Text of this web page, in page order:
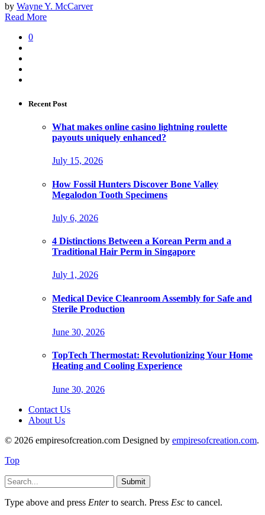
by Wayne Y. McCarver
Read More
0
Recent Post
What makes online casino lightning roulette
payouts uniquely enhanced?
July 15, 2026
How Fossil Hunters Discover Bone Valley
Megalodon Tooth Specimens
July 6, 2026
4 Distinctions Between a Korean Perm and a
Traditional Hair Perm in Singapore
July 1, 2026
Medical Device Cleanroom Assembly for Safe and
Sterile Production
June 30, 2026
TopTech Thermostat: Revolutionizing Your Home
Heating and Cooling Experience
June 30, 2026
Contact Us
About Us
© 2026 empiresofcreation.com Designed by empiresofcreation.com.
Top
Submit
Type above and press Enterto search. Press Esc to cancel.